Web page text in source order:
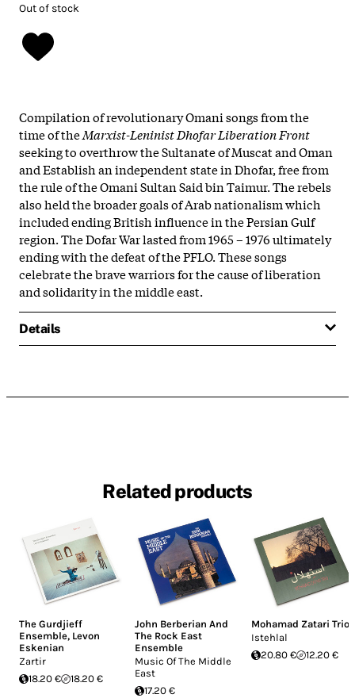
Out of stock
Compilation of revolutionary Omani songs from the
time of theMarxist-Leninist Dhofar Liberation Front
seeking to overthrow the Sultanate of Muscat and Oman
and Establish an independent state in Dhofar, free from
the rule of the Omani Sultan Said bin Taimur. The rebels
also held the broader goals of Arab nationalism which
included ending British influence in the Persian Gulf
region. The Dofar War lasted from 1965 – 1976 ultimately
ending with the defeat of the PFLO. These songs
celebrate the brave warriors for the cause of liberation
and solidarity in the middle east.
Details
Related products
The Gurdjieff
Ensemble, Levon
Eskenian
Zartir
18.20 €
18.20 €
John Berberian And
The Rock East
Ensemble
Music Of The Middle
East
17.20 €
Mohamad Zatari Trio
Istehlal
20.80 €
12.20 €